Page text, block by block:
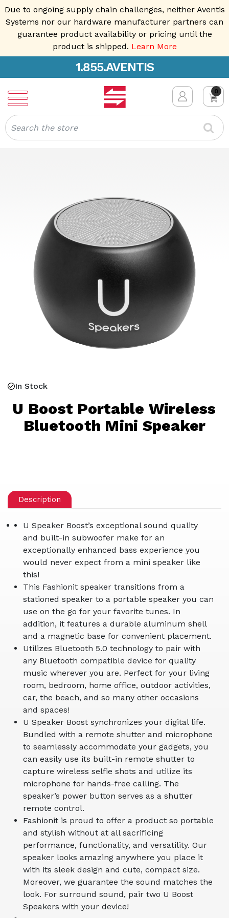
Due to ongoing supply chain challenges, neither Aventis
Systems nor our hardware manufacturer partners can
guarantee product availability or pricing until the
product is shipped. Learn More
1.855.AVENTIS
0
Search
In Stock
U Boost Portable Wireless
Bluetooth Mini Speaker
Description
U Speaker Boost’s exceptional sound quality
and built-in subwoofer make for an
exceptionally enhanced bass experience you
would never expect from a mini speaker like
this!
This Fashionit speaker transitions from a
stationed speaker to a portable speaker you can
use on the go for your favorite tunes. In
addition, it features a durable aluminum shell
and a magnetic base for convenient placement.
Utilizes Bluetooth 5.0 technology to pair with
any Bluetooth compatible device for quality
music wherever you are. Perfect for your living
room, bedroom, home office, outdoor activities,
car, the beach, and so many other occasions
and spaces!
U Speaker Boost synchronizes your digital life.
Bundled with a remote shutter and microphone
to seamlessly accommodate your gadgets, you
can easily use its built-in remote shutter to
capture wireless selfie shots and utilize its
microphone for hands-free calling. The
speaker’s power button serves as a shutter
remote control.
Fashionit is proud to offer a product so portable
and stylish without at all sacrificing
performance, functionality, and versatility. Our
speaker looks amazing anywhere you place it
with its sleek design and cute, compact size.
Moreover, we guarantee the sound matches the
look. For surround sound, pair two U Boost
Speakers with your device!